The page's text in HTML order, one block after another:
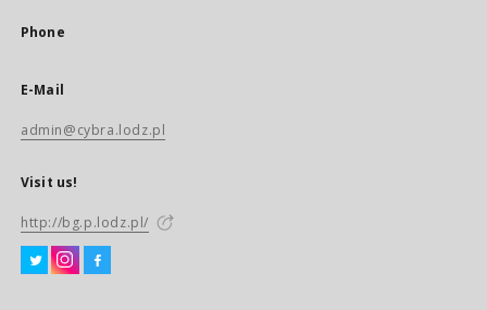
Phone
E-Mail
admin@cybra.lodz.pl
Visit us!
http://bg.p.lodz.pl/